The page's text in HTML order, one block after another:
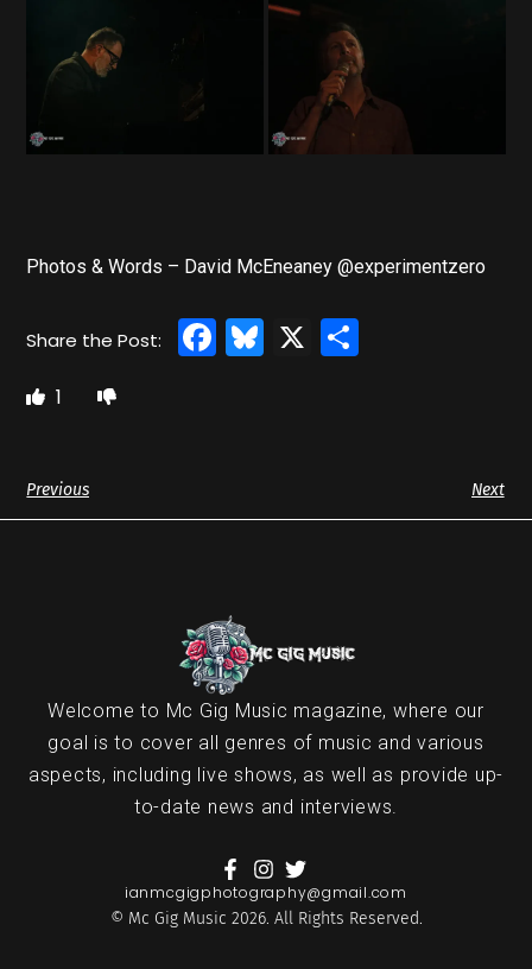
Photos & Words – David McEneaney @experimentzero
Facebook
Bluesky
X
1
Previous Next
Welcome to Mc Gig Music magazine, where our
goal is to cover all genres of music and various
aspects, including live shows, as well as provide up-
to-date news and interviews.
ianmcgigphotography@gmail.com
© Mc Gig Music 2026. All Rights Reserved.